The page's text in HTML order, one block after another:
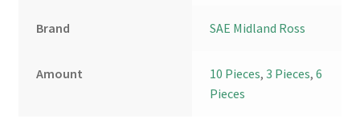
Brand SAE Midland Ross
Amount 10 Pieces,3 Pieces,6
Pieces